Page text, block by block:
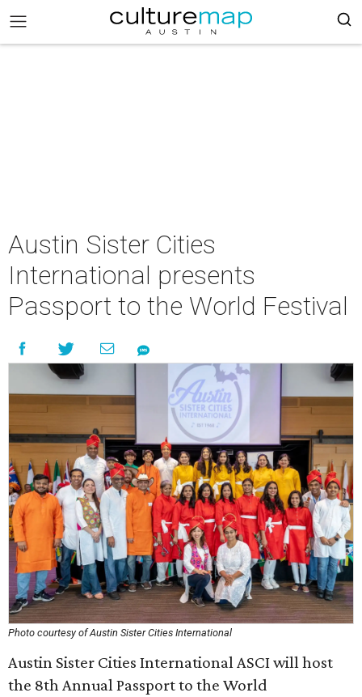
Austin Sister Cities
International presents
Passport to the World Festival
Photo courtesy of Austin Sister Cities International
Austin Sister Cities International ASCI will host
the 8th Annual Passport to the World